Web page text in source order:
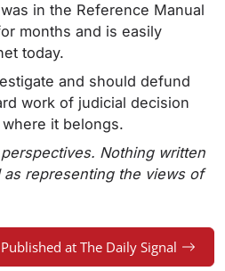
in the Reference Manual
months and is easily
today.
and should defund
work of judicial decision
it belongs.
Nothing written
representing the views of
Published at The Daily Signal